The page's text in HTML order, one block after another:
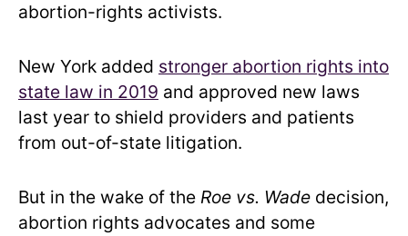
abortion-rights activists.
New York added stronger abortion rights into
state law in 2019 and approved new laws
last year to shield providers and patients
from out-of-state litigation.
But in the wake of the Roe vs. Wade decision,
abortion rights advocates and some